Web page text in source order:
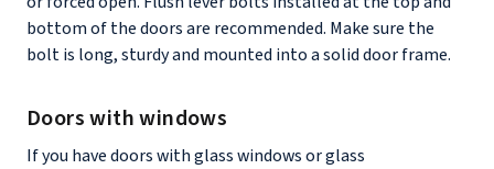
bottom of the doors are recommended. Make sure the
bolt is long, sturdy and mounted into a solid door frame.
Doors with windows
If you have doors with glass windows or glass